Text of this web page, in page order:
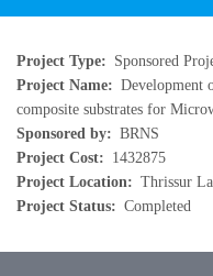
Project Type
Sponsored
Project Name
Development
composite substrates for
Sponsored by
BRNS
Project Cost
1432875
Project Location
Thrissur
Project Status
Completed